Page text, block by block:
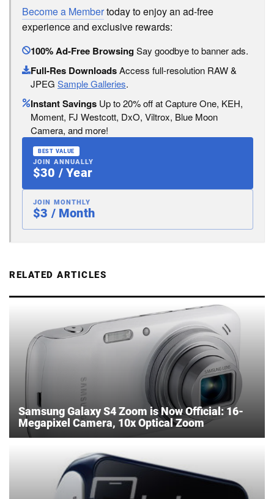
Become a Membertoday to enjoy an ad-free
experience and exclusive rewards:
100% Ad-Free BrowsingSay goodbye to banner ads.
Full-Res DownloadsAccess full-resolution RAW &
JPEG Sample Galleries.
Instant Savings Up to 20% off at Capture One, KEH,
Moment, FJ Westcott, DxO, Viltrox, Blue Moon
Camera, and more!
BEST VALUE
JOIN ANNUALLY
$30 / Year
JOIN MONTHLY
$3 / Month
RELATED ARTICLES
Samsung Galaxy S4 Zoom is Now Official: 16-
Megapixel Camera, 10x Optical Zoom